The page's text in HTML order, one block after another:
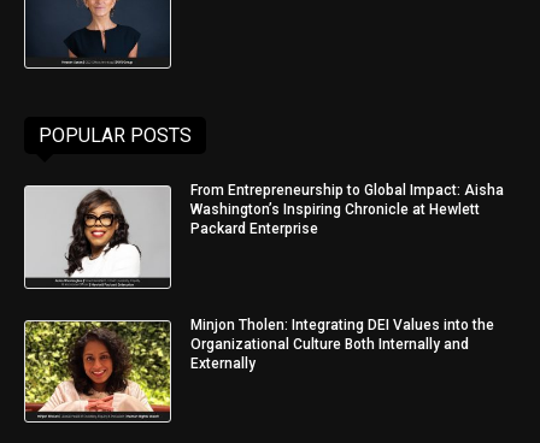
POPULAR POSTS
From Entrepreneurship to Global Impact: Aisha
Washington’s Inspiring Chronicle at Hewlett
Packard Enterprise
Minjon Tholen: Integrating DEI Values into the
Organizational Culture Both Internally and
Externally